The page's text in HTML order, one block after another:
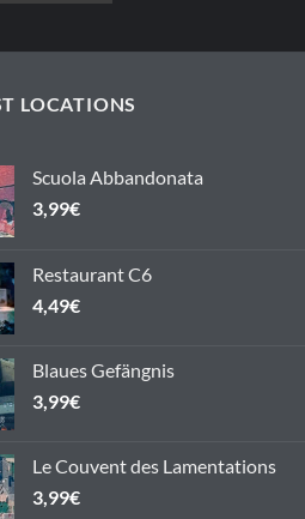
LOCATIONS
Scuola Abbandonata
3,99€
Restaurant C6
4,49€
Blaues Gefängnis
3,99€
Le Couvent des Lamentations
3,99€